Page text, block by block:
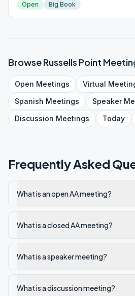
Open Big Book
BrowseRussells Point
Open Meetings Virtual
Spanish Meetings Speaker
Discussion Meetings Today
Frequently Asked
What is an open AA meeting?
What is a closed AA meeting?
What is a speaker meeting?
What is a discussion meeting?